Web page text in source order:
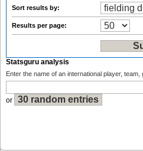
Sort results by:
Results per page:
Statsguru analysis
Enter the name of an international player,
or